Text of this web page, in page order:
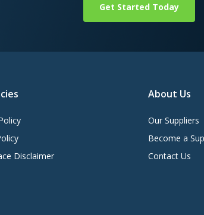
Get Started Today
Disclaimer
About Us
Our Suppliers
Become a
Contact Us